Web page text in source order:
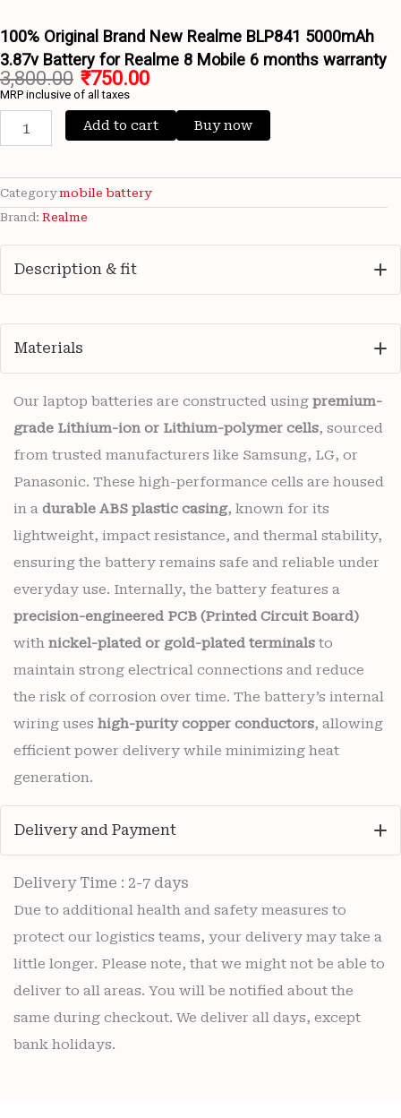
100% Original Brand New Realme BLP841 5000mAh
3.87v Battery for Realme 8 Mobile 6 months warranty
3,800.00 ₹750.00
MRP inclusive of all taxes
for
Realme
8
Mobile
months
Add to cart Buy now
Category mobile battery
Brand: Realme
Description & fit
Materials
Our laptop batteries are constructed using premium-
grade Lithium-ion or Lithium-polymer cells, sourced
from trusted manufacturers like Samsung, LG, or
Panasonic. These high-performance cells are housed
in a durable ABS plastic casing, known for its
lightweight, impact resistance, and thermal stability,
ensuring the battery remains safe and reliable under
everyday use. Internally, the battery features a
precision-engineered PCB (Printed Circuit Board)
with nickel-plated or gold-plated terminals to
maintain strong electrical connections and reduce
the risk of corrosion over time. The battery’s internal
wiring uses high-purity copper conductors, allowing
efficient power delivery while minimizing heat
generation.
Delivery and Payment
Delivery Time : 2-7 days
Due to additional health and safety measures to
protect our logistics teams, your delivery may take a
little longer. Please note, that we might not be able to
deliver to all areas. You will be notified about the
same during checkout. We deliver all days, except
bank holidays.